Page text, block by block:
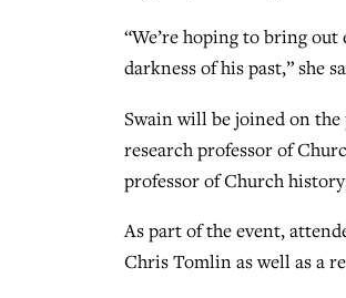
“We’re hoping to bring
darkness of his past,” she
Swain will be joined on
research professor of
professor of Church
As part of the event,
Chris Tomlin as well as a